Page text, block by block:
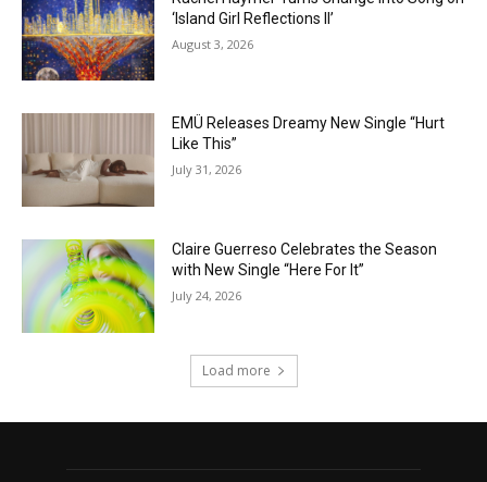
‘Island Girl Reflections II’
August 3, 2026
EMÜ Releases Dreamy New Single “Hurt
Like This”
July 31, 2026
Claire Guerreso Celebrates the Season
with New Single “Here For It”
July 24, 2026
Load more